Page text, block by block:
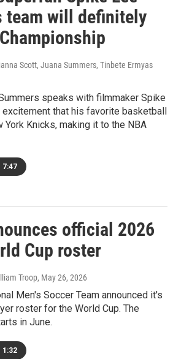
team will definitely
Scott, Juana Summers, Tinbete Ermyas
speaks with filmmaker Spike
excitement that his favorite basketball
York Knicks, making it to the NBA
7:47
official 2026
Cup roster
Troop, May 26, 2026
Men's Soccer Team announced it's
roster for the World Cup. The
in June.
1:32